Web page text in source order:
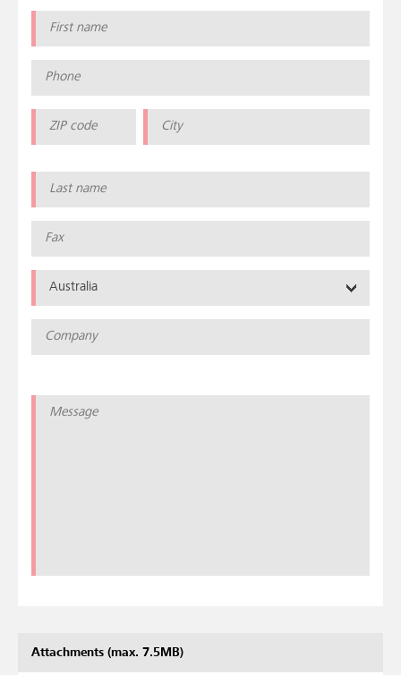
Australia
Attachments (max. 7.5MB)